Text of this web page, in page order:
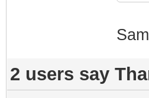
2 users say